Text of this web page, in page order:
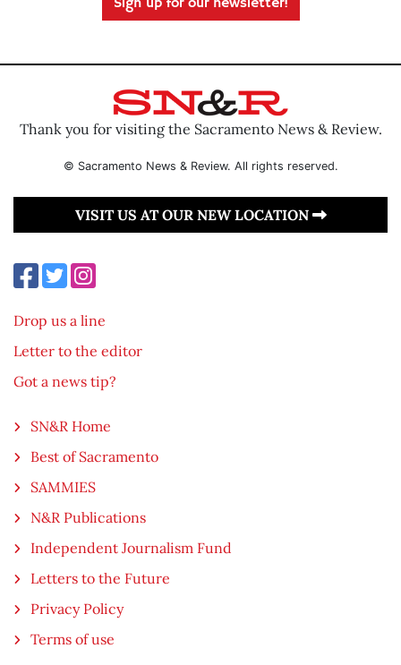
Sign up for our newsletter!
Thank you for visiting the Sacramento News & Review.
© Sacramento News & Review. All rights reserved.
VISIT US AT OUR NEW LOCATION
Drop us a line
Letter to the editor
Got a news tip?
SN&R Home
Best of Sacramento
SAMMIES
N&R Publications
Independent Journalism Fund
Letters to the Future
Privacy Policy
Terms of use